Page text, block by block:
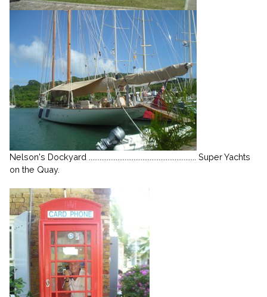
Nelson's Dockyard ............................................................ Super Yachts
on the Quay.